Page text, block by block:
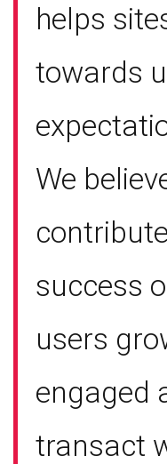
helps
towards
We
success
users
engaged
transact